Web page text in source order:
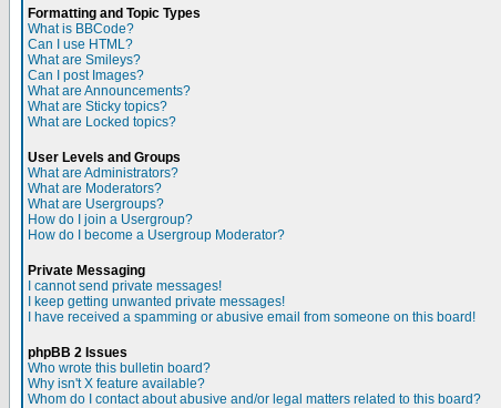
Formatting and Topic Types
What is BBCode?
Can I use HTML?
What are Smileys?
Can I post Images?
What are Announcements?
What are Sticky topics?
What are Locked topics?
User Levels and Groups
What are Administrators?
What are Moderators?
What are Usergroups?
How do I join a Usergroup?
How do I become a Usergroup Moderator?
Private Messaging
I cannot send private messages!
I keep getting unwanted private messages!
I have received a spamming or abusive email from someone on this board!
phpBB 2 Issues
Who wrote this bulletin board?
Why isn't X feature available?
Whom do I contact about abusive and/or legal matters related to this board?